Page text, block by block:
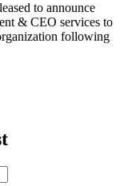
to announce
& CEO services to
following